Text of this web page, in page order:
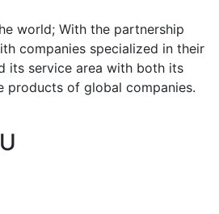
world; With the partnership
companies specialized in their
its service area with both its
products of global companies.